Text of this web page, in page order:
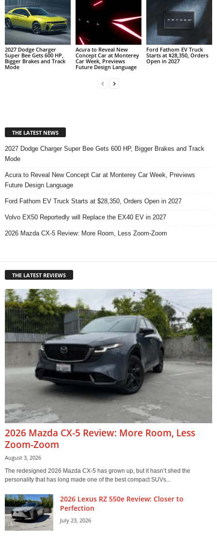
2027 Dodge Charger
Super Bee Gets 600 HP,
Bigger Brakes and Track
Mode
Acura to Reveal New
Concept Car at Monterey
Car Week, Previews
Future Design Language
Ford Fathom EV Truck
Starts at $28,350, Orders
Open in 2027
THE LATEST NEWS
2027 Dodge Charger Super Bee Gets 600 HP, Bigger Brakes and Track
Mode
Acura to Reveal New Concept Car at Monterey Car Week, Previews
Future Design Language
Ford Fathom EV Truck Starts at $28,350, Orders Open in 2027
Volvo EX50 Reportedly will Replace the EX40 EV in 2027
2026 Mazda CX-5 Review: More Room, Less Zoom-Zoom
THE LATEST REVIEWS
2026 Mazda CX-5 Review: More Room, Less
Zoom-Zoom
August 3, 2026
The redesigned 2026 Mazda CX-5 has grown up, but it hasn’t shed the
personality that has long made one of the best compact SUVs...
2026 Lexus RZ 550e Review: Closer to
Perfection
July 23, 2026